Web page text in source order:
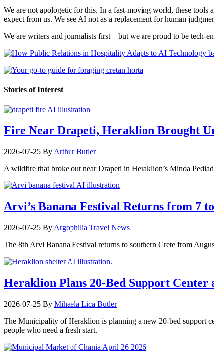
We are not apologetic for this. In a fast-moving world, these
expect from us. We see AI not as a replacement for human
We are writers and journalists first—but we are proud to be tech-
Stories of Interest
Fire Near Drapeti, Heraklion Brought
2026-07-25 By Arthur Butler
A wildfire that broke out near Drapeti in Heraklion’s Minoa
Arvi’s Banana Festival Returns from 7
2026-07-25 By Argophilia Travel News
The 8th Arvi Banana Festival returns to southern Crete from
Heraklion Plans 20-Bed Support Center
2026-07-25 By Mihaela Lica Butler
The Municipality of Heraklion is planning a new 20-bed support
people who need a fresh start.